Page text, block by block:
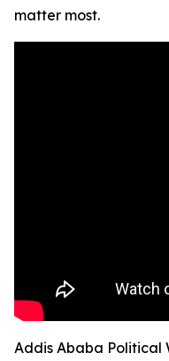
matter most.
Addis Ababa Political